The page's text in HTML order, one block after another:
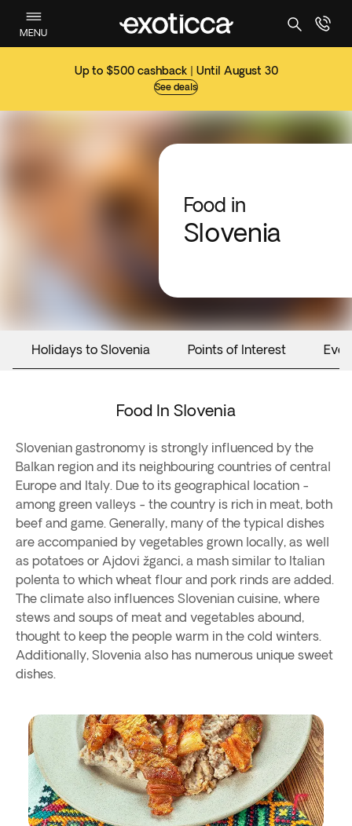
MENU
Up to $500 cashback | Until August 30
See deals
Food in
Slovenia
Holidays to Slovenia Points of Interest
Food In Slovenia
Slovenian gastronomy is strongly influenced by the
Balkan region and its neighbouring countries of central
Europe and Italy. Due to its geographical location -
among green valleys - the country is rich in meat, both
beef and game. Generally, many of the typical dishes
are accompanied by vegetables grown locally, as well
as potatoes or Ajdovi žganci, a mash similar to Italian
polenta to which wheat flour and pork rinds are added.
The climate also influences Slovenian cuisine, where
stews and soups of meat and vegetables abound,
thought to keep the people warm in the cold winters.
Additionally, Slovenia also has numerous unique sweet
dishes.